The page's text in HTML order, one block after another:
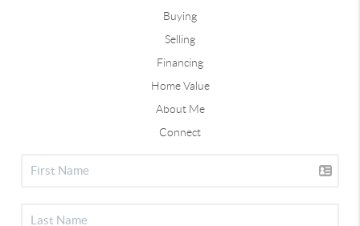
Buying
Selling
Financing
Home Value
About Me
Connect